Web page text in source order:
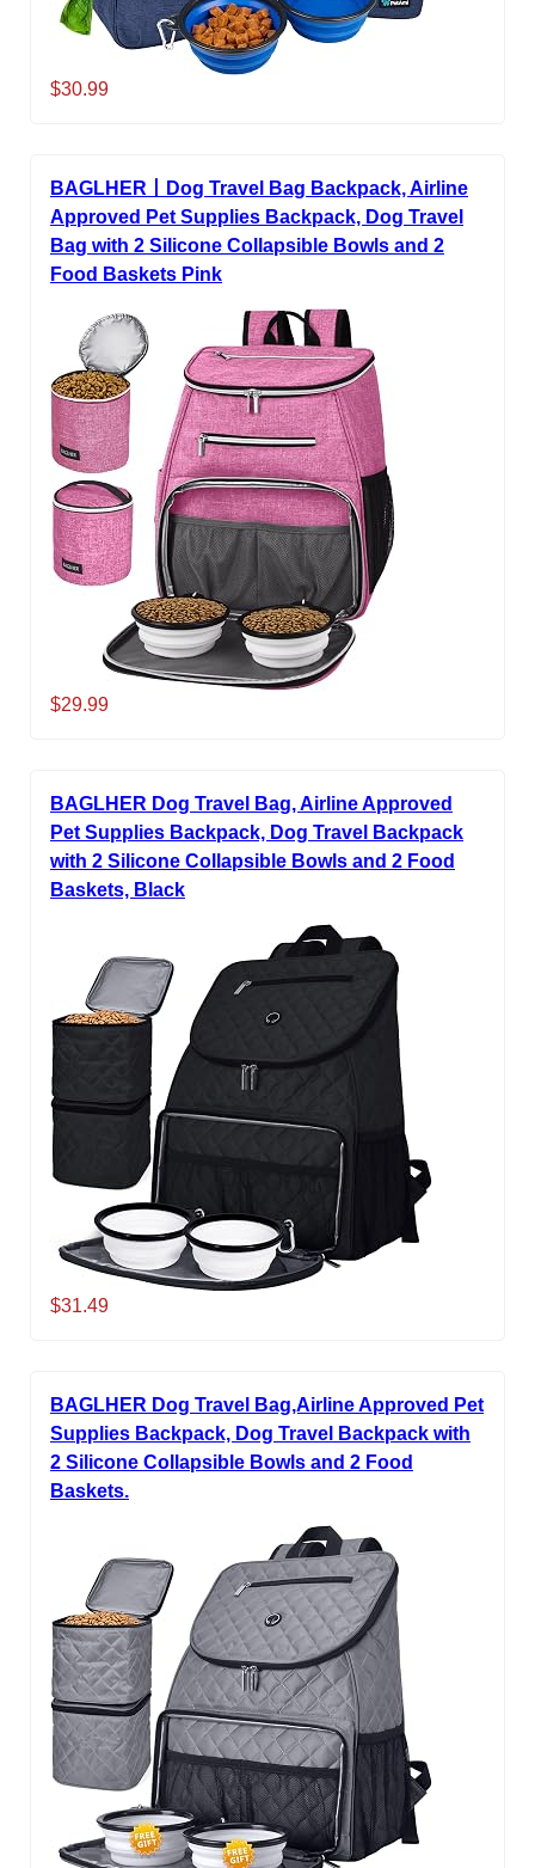
$30.99
BAGLHER丨Dog Travel Bag Backpack, Airline
Approved Pet Supplies Backpack, Dog Travel
Bag with 2 Silicone Collapsible Bowls and 2
Food Baskets Pink
$29.99
BAGLHER Dog Travel Bag, Airline Approved
Pet Supplies Backpack, Dog Travel Backpack
with 2 Silicone Collapsible Bowls and 2 Food
Baskets, Black
$31.49
BAGLHER Dog Travel Bag,Airline Approved Pet
Supplies Backpack, Dog Travel Backpack with
2 Silicone Collapsible Bowls and 2 Food
Baskets.